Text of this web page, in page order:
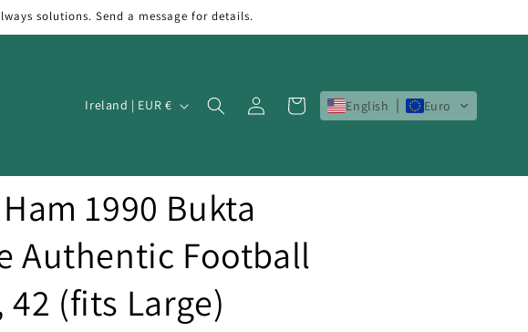
solutions. Send a message for details.
C
n
t
r
y
/
Ireland | EUR €
in
Cart English Euro
1990 Bukta
Authentic Football
42 (fits Large)